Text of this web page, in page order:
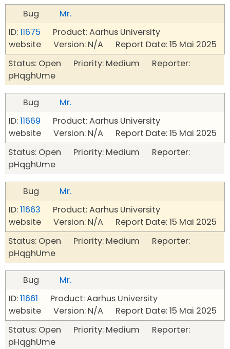
Bug
Mr.
ID:11675 Product: Aarhus University
website Version: N/A Report Date: 15 Mai 2025
Status: Open Priority: Medium Reporter:
pHqghUme
Bug
Mr.
ID:11669 Product: Aarhus University
website Version: N/A Report Date: 15 Mai 2025
Status: Open Priority: Medium Reporter:
pHqghUme
Bug
Mr.
ID:11663 Product: Aarhus University
website Version: N/A Report Date: 15 Mai 2025
Status: Open Priority: Medium Reporter:
pHqghUme
Bug
Mr.
ID:11661 Product: Aarhus University
website Version: N/A Report Date: 15 Mai 2025
Status: Open Priority: Medium Reporter:
pHqghUme